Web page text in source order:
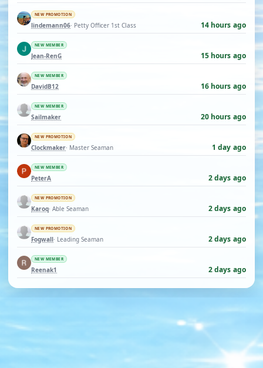
NEW PROMOTION
lindemann06· Petty Officer 1st Class 14 hours ago
NEW MEMBER
Jean-RenG 15 hours ago
NEW MEMBER
DavidB12 16 hours ago
NEW MEMBER
Sailmaker 20 hours ago
NEW PROMOTION
Clockmaker· Master Seaman 1 day ago
NEW MEMBER
PeterA 2 days ago
NEW PROMOTION
Karoq· Able Seaman 2 days ago
NEW PROMOTION
Fogwall· Leading Seaman 2 days ago
NEW MEMBER
Reenak1 2 days ago